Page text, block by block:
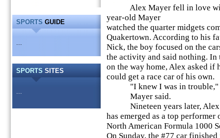
SPORTS GUIDE
...
SPORTS SITES
...
Alex Mayer fell in love with
year-old Mayer
watched the quarter midgets
Quakertown. According to his
Nick, the boy focused on the
the activity and said nothing. In
on the way home, Alex asked if
could get a race car of his own.
"I knew I was in
Mayer said.
Nineteen years later, Alex
has emerged as a top performer
North American Formula 1000
On Sunday, the #77 car